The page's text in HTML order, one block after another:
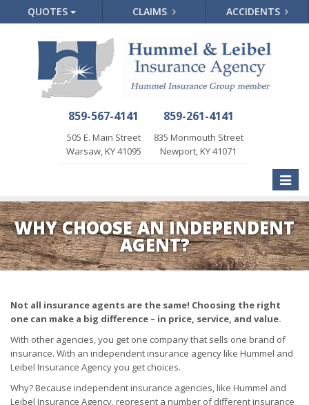
QUOTES CLAIMS ACCIDENTS
859-567-4141
505 E. Main Street
Warsaw, KY 41095
859-261-4141
835 Monmouth Street
Newport, KY 41071
Toggle
WHY CHOOSE AN INDEPENDENT
AGENT?
Not all insurance agents are the same! Choosing the right
one can make a big difference – in price, service, and value.
With other agencies, you get one company that sells one brand of
insurance. With an independent insurance agency like Hummel and
Leibel Insurance Agency you get choices.
Why? Because independent insurance agencies, like Hummel and
Leibel Insurance Agency, represent a number of different insurance